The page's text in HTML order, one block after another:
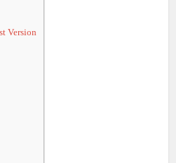
Version